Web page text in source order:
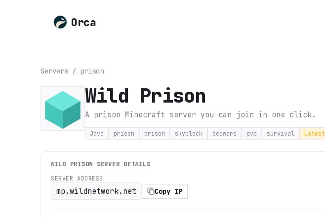
Orca
Servers / prison
Wild Prison
A prison Minecraft server you can join in one click.
Java prison prison skyblock bedwars pvp survival Latest
WILD PRISON SERVER DETAILS
SERVER ADDRESS
mp.wildnetwork.net Copy IP